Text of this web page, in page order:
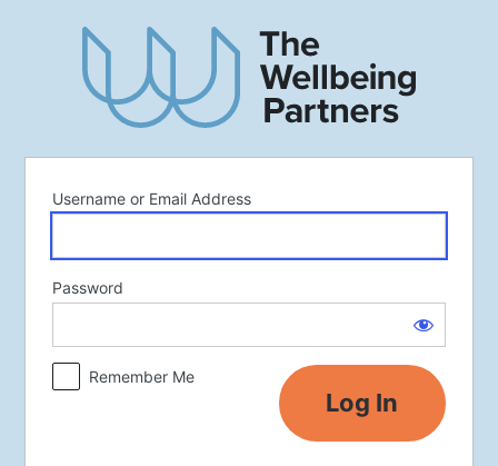
Username or Email Address
Password
Remember Me